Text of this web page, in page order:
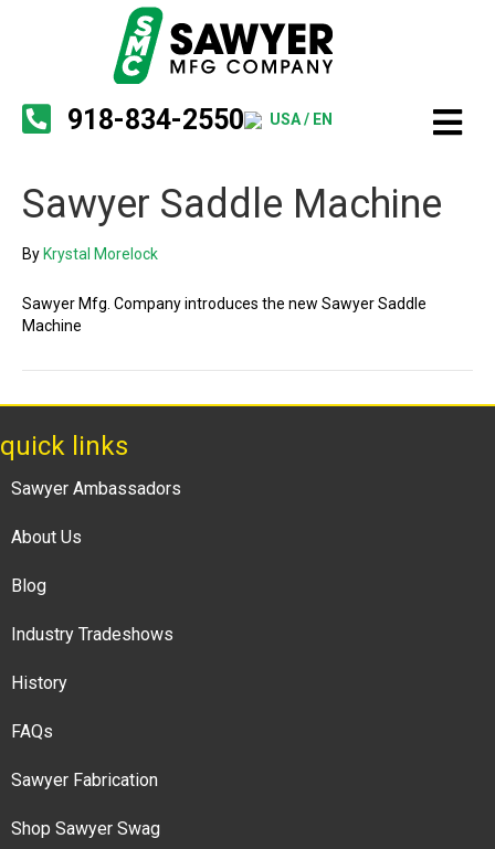
918-834-2550 USA / EN
Sawyer Saddle Machine
By Krystal Morelock
Sawyer Mfg. Company introduces the new Sawyer Saddle
Machine
quick links
Sawyer Ambassadors
About Us
Blog
Industry Tradeshows
History
FAQs
Sawyer Fabrication
Shop Sawyer Swag